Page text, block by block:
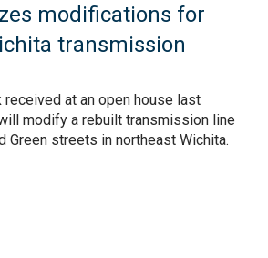
modifications for
transmission
at an open house last
modify a rebuilt transmission line
Green streets in northeast Wichita.